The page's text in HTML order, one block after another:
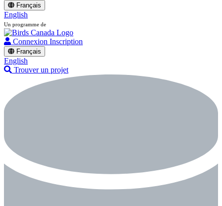
Français
English
Un programme de
Connexion Inscription
Français
English
Trouver un projet